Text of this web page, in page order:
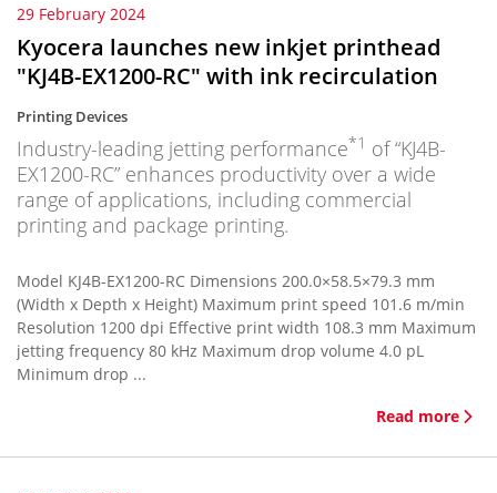
29 February 2024
Kyocera launches new inkjet printhead
"KJ4B-EX1200-RC" with ink recirculation
Printing Devices
Industry-leading jetting performance*1 of “KJ4B-
EX1200-RC” enhances productivity over a wide
range of applications, including commercial
printing and package printing.
Model KJ4B-EX1200-RC Dimensions 200.0×58.5×79.3 mm
(Width x Depth x Height) Maximum print speed 101.6 m/min
Resolution 1200 dpi Effective print width 108.3 mm Maximum
jetting frequency 80 kHz Maximum drop volume 4.0 pL
Minimum drop ...
Read more